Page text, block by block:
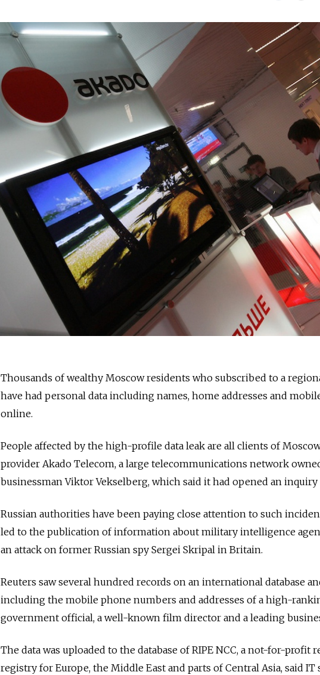
Thousands of wealthy Moscow residents who subscribed to a
have had personal data including names, home addresses and
online.
People affected by the high-profile data leak are all clients of
provider Akado Telecom, a large telecommunications network
businessman Viktor Vekselberg, which said it had opened an
Russian authorities have been paying close attention to such
led to the publication of information about military intelligence
an attack on former Russian spy Sergei Skripal in Britain.
Reuters saw several hundred records on an international database
including the mobile phone numbers and addresses of a high-
government official, a well-known film director and a leading
The data was uploaded to the database of RIPE NCC, a not-for-profit
registry for Europe, the Middle East and parts of Central Asia, said IT